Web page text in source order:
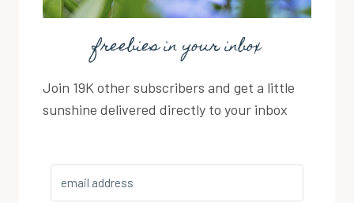
freebies in your inbox
Join 19K other subscribers and get a little
sunshine delivered directly to your inbox